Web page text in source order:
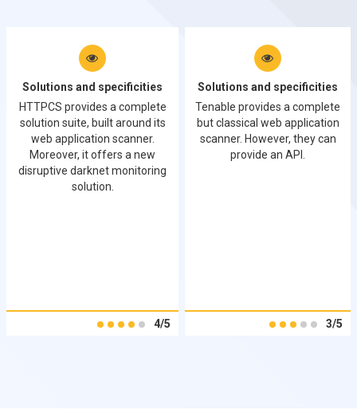
Solutions and specificities
HTTPCS provides a complete
solution suite, built around its
web application scanner.
Moreover, it offers a new
disruptive darknet monitoring
solution.
4/5
Solutions and specificities
Tenable provides a complete
but classical web application
scanner. However, they can
provide an API.
3/5